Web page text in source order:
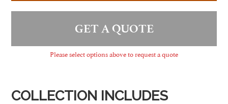
GET A QUOTE
Please select options above to request a quote
COLLECTION INCLUDES